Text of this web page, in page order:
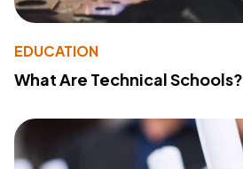
EDUCATION
What Are Technical Schools?